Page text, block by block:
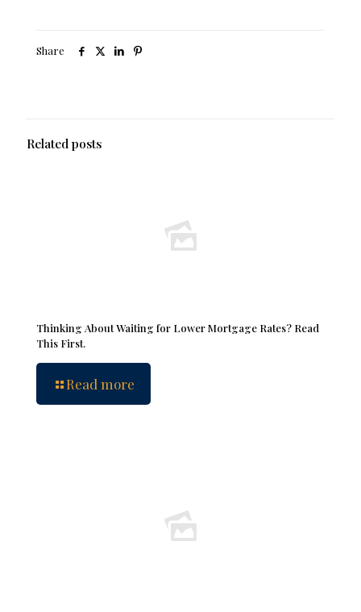
Share
Related posts
Thinking About Waiting for Lower Mortgage Rates? Read
This First.
Read more